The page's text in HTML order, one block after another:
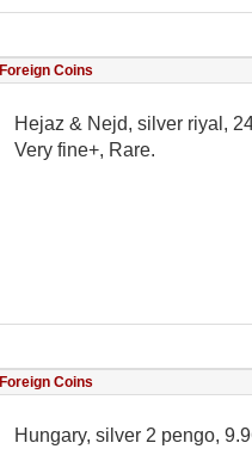
Foreign Coins
Hejaz & Nejd, silver riyal,
Very fine+, Rare.
Foreign Coins
Hungary, silver 2 pengo,